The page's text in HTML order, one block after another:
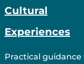
Cultural
Experiences
Practical guidance